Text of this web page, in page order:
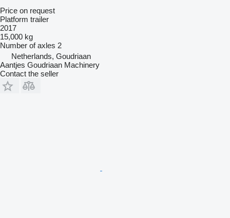
Price on request
Platform trailer
2017
15,000 kg
Number of axles 2
Netherlands, Goudriaan
Aantjes Goudriaan Machinery
Contact the seller